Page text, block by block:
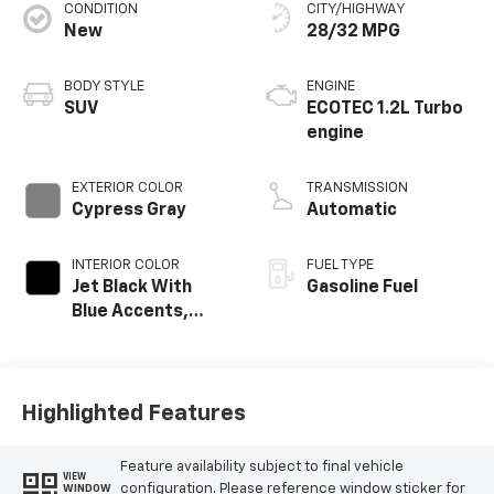
Service Date:
Would recommend?n/a
A few months ago, we purchased a used vehicle from
Galles. The car required some unexpected service. We
issue and make sure all services were done. It is great
when everything goes smoothly, but it is even more
important when issues are addressed and resolved.
Would recommend? n/a
CONDITION
New
BODY STYLE
SUV
EXTERIOR COLOR
Cypress Gray
INTERIOR COLOR
Jet Black With
Blue Accents,
CITY/HIGHWAY
28/32 MPG
ENGINE
ECOTEC 1.2L Turbo
engine
TRANSMISSION
Automatic
FUEL TYPE
Gasoline Fuel
Highlighted Features
VIEW
WINDOW
Feature availability subject to final vehicle
configuration. Please reference window sticker for